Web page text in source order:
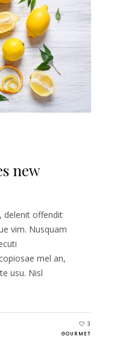
new
delenit offendit
vim. Nusquam
mel an,
usu. Nisl
3
GOURMET